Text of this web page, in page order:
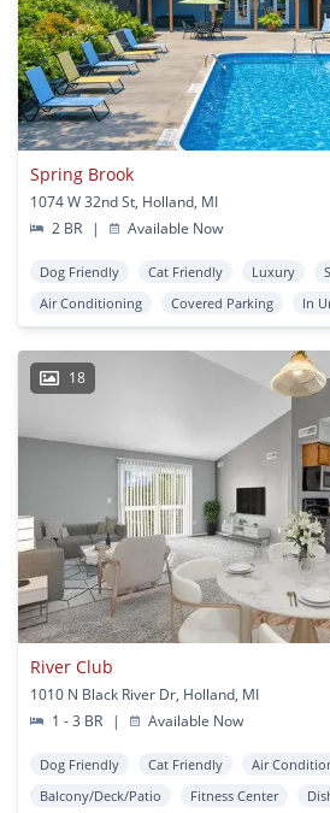
Spring Brook
1074 W 32nd St, Holland, MI
2 BR
| Available Now
Dog Friendly Cat Friendly Luxury
Air Conditioning
Covered Parking In
18
River Club
1010 N Black River Dr, Holland, MI
1 - 3 BR
| Available Now
Dog Friendly Cat Friendly Air
Balcony/Deck/Patio
Fitness Center